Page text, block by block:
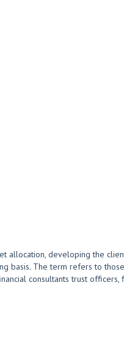
allocation, developing the
basis. The term refers to
consultants trust officers,